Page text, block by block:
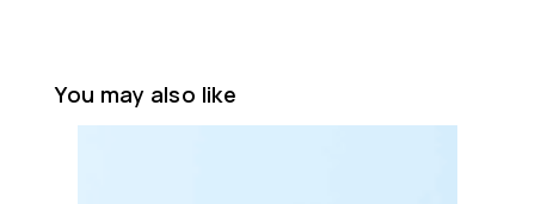
You may also like